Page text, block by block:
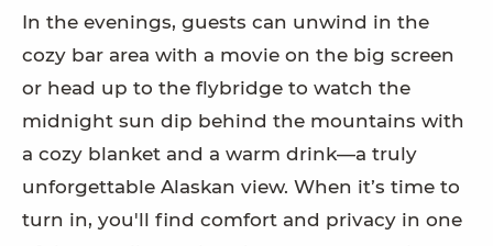
In the evenings, guests can unwind in the
cozy bar area with a movie on the big screen
or head up to the flybridge to watch the
midnight sun dip behind the mountains with
a cozy blanket and a warm drink—a truly
unforgettable Alaskan view. When it’s time to
turn in, you'll find comfort and privacy in one